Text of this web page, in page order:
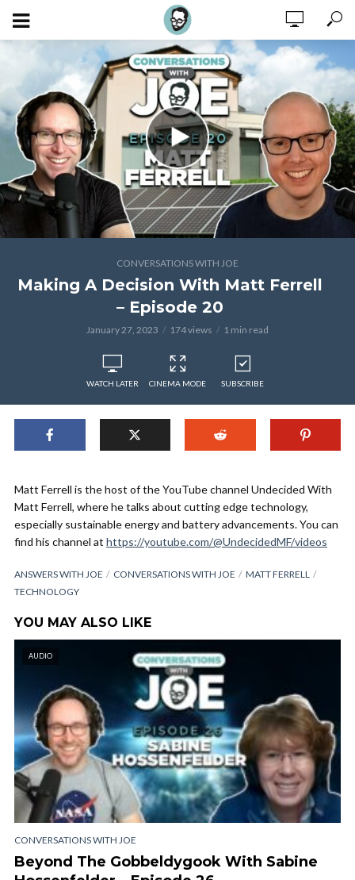
CONVERSATIONS WITH JOE
Making A Decision With Matt Ferrell
– Episode 20
January 27, 2023 174 views 1 min read
WATCH LATER CINEMA MODE SUBSCRIBE
Matt Ferrell is the host of the YouTube channel Undecided With
Matt Ferrell, where he talks about cutting edge technology,
especially sustainable energy and battery advancements. You can
find his channel at https://youtube.com/@UndecidedMF/videos
ANSWERS WITH JOE CONVERSATIONS WITH JOE
MATT FERRELL
TECHNOLOGY
YOU MAY ALSO LIKE
AUDIO
CONVERSATIONS WITH JOE
Beyond The Gobbeldygook With Sabine